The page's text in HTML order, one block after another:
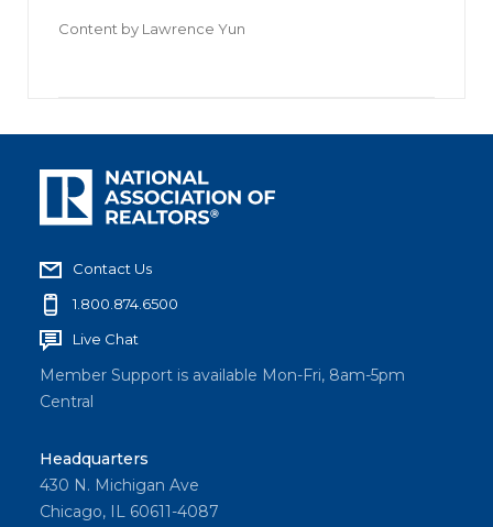
Content by Lawrence Yun
Contact Us
1.800.874.6500
Live Chat
Member Support is available Mon-Fri, 8am-5pm
Central
Headquarters
430 N. Michigan Ave
Chicago, IL 60611-4087